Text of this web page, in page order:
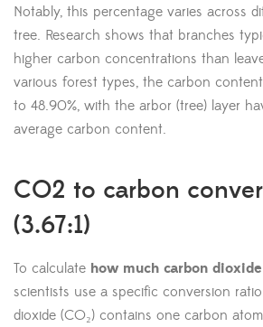
Notably, this percentage varies across
tree. Research shows that branches
higher carbon concentrations than
various forest types, the carbon
to 48.90%, with the arbor (tree) layer
average carbon content.
CO2 to carbon
(3.67:1)
To calculate how much carbon
scientists use a specific conversion
dioxide (CO₂) contains one carbon